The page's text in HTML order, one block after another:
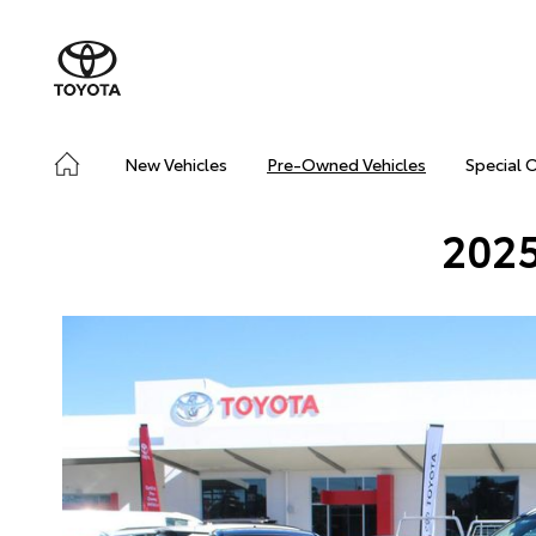
New Vehicles Pre-Owned Vehicles Special